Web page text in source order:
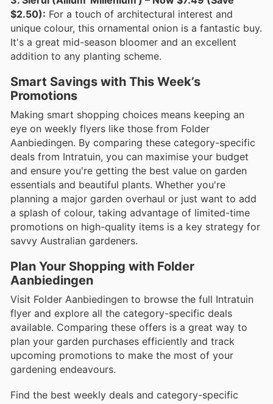
$2.50): For a touch of architectural interest and
unique colour, this ornamental onion is a fantastic buy.
It's a great mid-season bloomer and an excellent
addition to any planting scheme.
Smart Savings with This Week’s
Promotions
Making smart shopping choices means keeping an
eye on weekly flyers like those from Folder
Aanbiedingen. By comparing these category-specific
deals from Intratuin, you can maximise your budget
and ensure you're getting the best value on garden
essentials and beautiful plants. Whether you're
planning a major garden overhaul or just want to add
a splash of colour, taking advantage of limited-time
promotions on high-quality items is a key strategy for
savvy Australian gardeners.
Plan Your Shopping with Folder
Aanbiedingen
Visit Folder Aanbiedingen to browse the full Intratuin
flyer and explore all the category-specific deals
available. Comparing these offers is a great way to
plan your garden purchases efficiently and track
upcoming promotions to make the most of your
gardening endeavours.
Find the best weekly deals and category-specific